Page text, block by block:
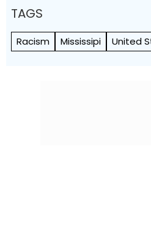
TAGS
Racism Mississipi United